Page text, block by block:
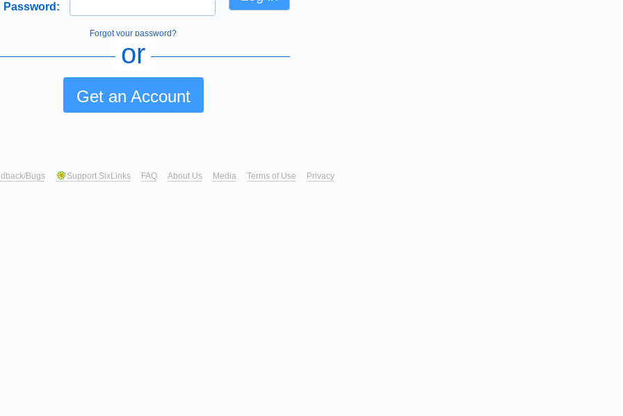
Password:
Forgot your password?
or
Get an Account
Bugs Support SixLinks FAQ About Us Media Terms of Use Privacy